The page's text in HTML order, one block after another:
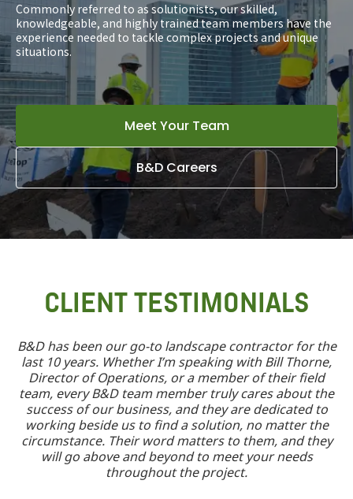
Commonly referred to as solutionists, our skilled,
knowledgeable, and highly trained team members have the
experience needed to tackle complex projects and unique
situations.
Meet Your Team
B&D Careers
CLIENT TESTIMONIALS
B&D has been our go-to landscape contractor for the
last 10 years. Whether I’m speaking with Bill Thorne,
Director of Operations, or a member of their field
team, every B&D team member truly cares about the
success of our business, and they are dedicated to
working beside us to find a solution, no matter the
circumstance. Their word matters to them, and they
will go above and beyond to meet your needs
throughout the project.